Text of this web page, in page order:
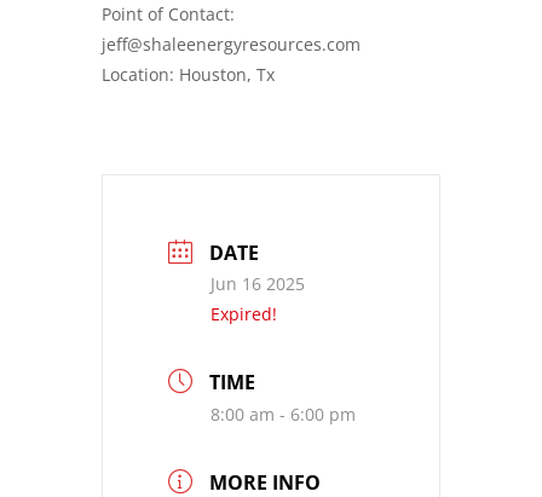
Point of Contact:
jeff@shaleenergyresources.com
Location: Houston, Tx
DATE
Jun 16 2025
Expired!
TIME
8:00 am - 6:00 pm
MORE INFO